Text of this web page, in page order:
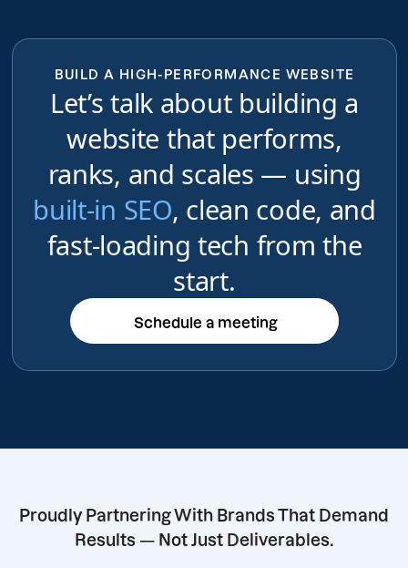
BUILD A HIGH-PERFORMANCE WEBSITE
Let’s talk about building a
website that performs,
ranks, and scales — using
built-in SEO, clean code, and
fast-loading tech from the
start.
Schedule a meeting
Schedule a meeting
Proudly Partnering With Brands That Demand
Results — Not Just Deliverables.